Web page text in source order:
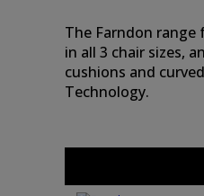
The Farndon
in all 3 chair sizes,
cushions and
Technology.